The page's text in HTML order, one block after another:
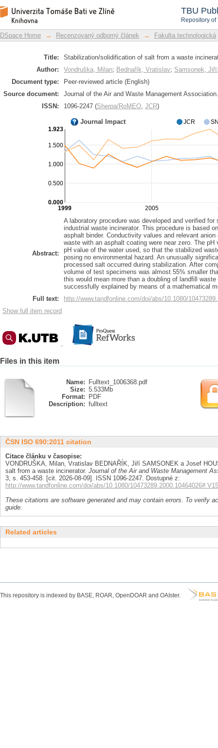
TBU
Repository
Stabilization/solidification of salt from
DSpace Repository
DSpace Home → Recenzovaný odborný článek → Fakulta technologická
Title:
Stabilization/solidification of salt from a waste
Author:
Vondruška, Milan; Bednařík, Vratislav; Samsonek, Jiří
Document type:
Peer-reviewed article (English)
Source document:
Journal of the Air and Waste Management
ISSN:
1096-2247 (Sherpa/RoMEO, JCR)
Journal Impact
2005
1999
0.500
1.000
1.500
0.000
1.923
JCR
Abstract:
A laboratory procedure was developed and verified
industrial waste incinerator. This procedure is based
asphalt binder. Conductivity values and relevant
waste with an asphalt coating were near zero. The
pH value of the water used, so that the stabilized
posing no environmental hazard. An unusually
processed salt occurred during stabilization. After
volume of test specimens was almost 55% smaller
this would mean more than a doubling of landfill
successfully explained by means of a mathematical
Full text:
http://www.tandfonline.com/doi/abs/10.1080/
Show full item record
Files in this item
Name:
Fulltext_1006368.pdf
Size: 5.533Mb
Format:
PDF
Description: fulltext
ČSN ISO 690:2011 citation
Citace článku v časopise:
VONDRUŠKA, Milan, Vratislav BEDNAŘÍK, Jiří SAMSONEK a Josef
salt from a waste incinerator. Journal of the Air and Waste Management
3, s. 453-458. [cit. 2026-08-09]. ISSN 1096-2247. Dostupné z:
http://www.tandfonline.com/doi/abs/10.1080/
These citations are software generated and may contain errors. To verify
guide.
Related articles
This repository is indexed by BASE, ROAR, OpenDOAR and OAIster.